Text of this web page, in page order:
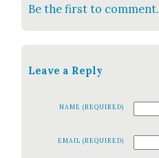
Be the first to comment.
Leave a Reply
NAME (REQUIRED)
EMAIL (REQUIRED)